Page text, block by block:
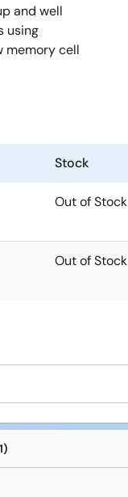
and well
using
memory cell
Stock
Out of Stock
Out of Stock